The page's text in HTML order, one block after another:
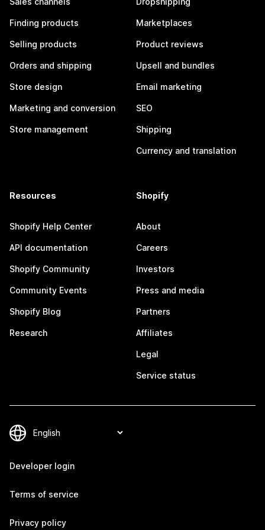
Finding products
Selling products
Orders and shipping
Store design
Marketing and conversion
Store management
Marketplaces
Product reviews
Upsell and bundles
Email marketing
SEO
Shipping
Currency and translation
Resources
Shopify Help Center
API documentation
Shopify Community
Community Events
Shopify Blog
Research
Shopify
About
Careers
Investors
Press and media
Partners
Affiliates
Legal
Service status
Developer login
Terms of service
Privacy policy